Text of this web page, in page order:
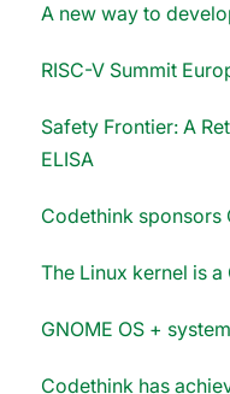
A new way to
RISC-V Summit
Safety Frontier: A
ELISA
Codethink sponsors
The Linux kernel is
GNOME OS +
Codethink has